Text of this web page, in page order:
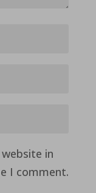
in
I comment.